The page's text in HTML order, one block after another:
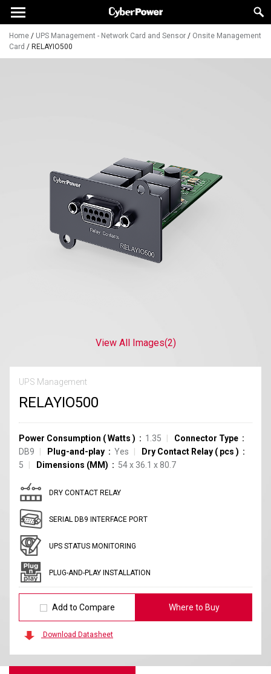
Home / UPS Management - Network Card and Sensor / Onsite Management
Card / RELAYIO500
View All Images(2)
UPS Management
RELAYIO500
Power Consumption (Watts ) 1.35
Connector Type
DB9
Plug-and-play Yes Dry Contact Relay ( pcs )
5
Dimensions (MM) 54 x 36.1 x 80.7
DRY CONTACT RELAY
SERIAL DB9 INTERFACE PORT
UPS STATUS MONITORING
PLUG-AND-PLAY INSTALLATION
Add to Compare Where to Buy
Download Datasheet